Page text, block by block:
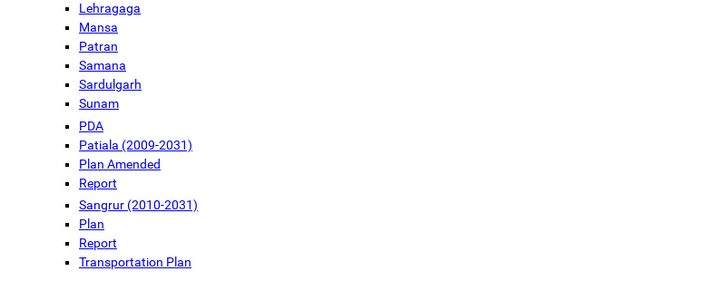
Lehragaga
Mansa
Patran
Samana
Sardulgarh
Sunam
PDA
Patiala (2009-2031)
Plan Amended
Report
Sangrur (2010-2031)
Plan
Report
Transportation Plan